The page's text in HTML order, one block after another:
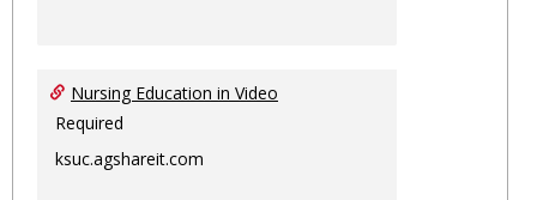
Nursing Education in Video
Required
ksuc.agshareit.com